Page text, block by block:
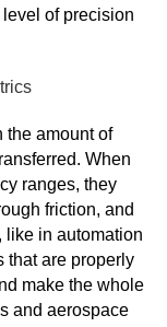
of precision
the amount of
When
ranges, they
friction, and
like in automation
that are properly
make the whole
and aerospace